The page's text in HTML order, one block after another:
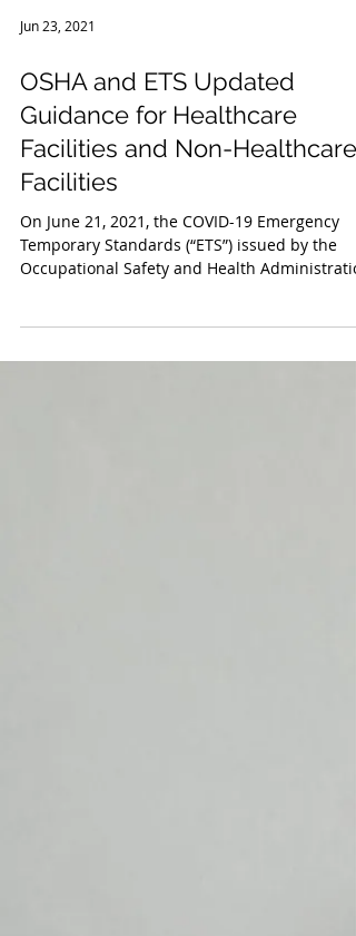
OSHA and ETS Updated
Guidance for Healthcare
Facilities and Non-Healthcare
Facilities
On June 21, 2021, the COVID-19 Emergency
Temporary Standards (“ETS”) issued by the
Occupational Safety and Health